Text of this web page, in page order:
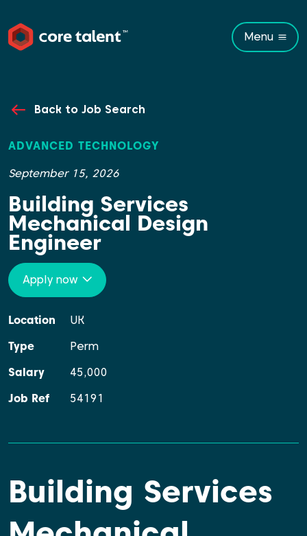
Menu
Back to Job Search
ADVANCED TECHNOLOGY
September 15, 2026
Building Services
Mechanical Design
Engineer
Location
UK
Type
Perm
Salary
45,000
Job Ref
54191
Apply now
Building Services